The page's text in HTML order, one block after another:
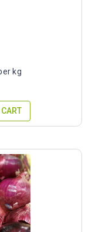
kg